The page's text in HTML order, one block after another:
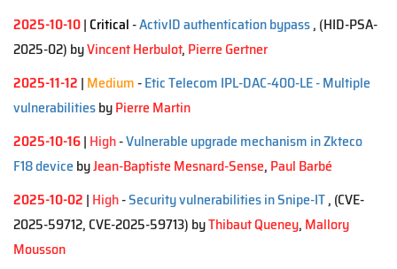
2025-10-10| Critical-ActivID authentication bypass, (HID-PSA-
2025-02) byVincent Herbulot, Pierre Gertner
2025-11-12 | Medium-Etic Telecom IPL-DAC-400-LE - Multiple
vulnerabilitiesbyPierre Martin
2025-10-16| High-Vulnerable upgrade mechanism in Zkteco
F18 device byJean-Baptiste Mesnard-Sense, Paul Barbé
2025-10-02 | High-Security vulnerabilities in Snipe-IT, (CVE-
2025-59712, CVE-2025-59713) byThibaut Queney, Mallory
Mousson